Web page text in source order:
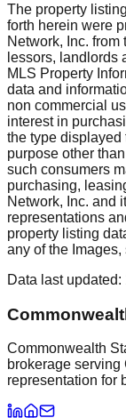
The property
forth herein were
Network, Inc.
lessors, landlords
MLS Property
data and
non commercial
interest in
the type displayed
purpose other
such consumers
purchasing,
Network, Inc. and
representations
property listing
any of the Images,
Data last updated:
Commonwealth
brokerage serving
representation for